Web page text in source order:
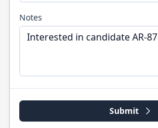
Notes
Submit